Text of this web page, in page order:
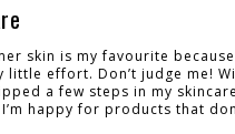
skin is my favourite
little effort. Don’t judge me!
a few steps in my
happy for products that